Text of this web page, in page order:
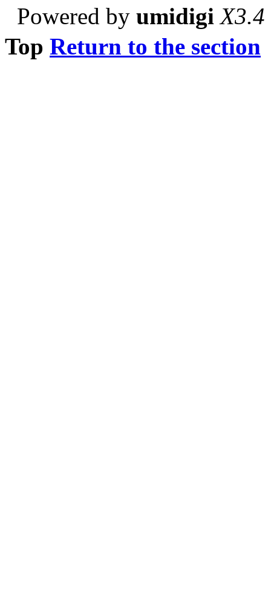
Powered by umidigi X3.4
Top Return to the section